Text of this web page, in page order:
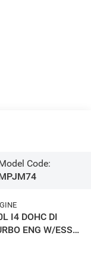
Code:
I4 DOHC DI
ENG W/ESS-